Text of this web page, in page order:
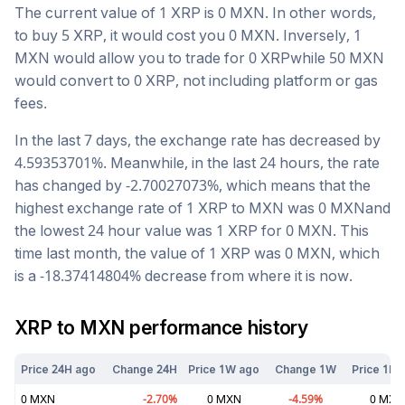
The current value of 1 XRP is 0 MXN. In other words,
to buy 5 XRP, it would cost you 0 MXN. Inversely, 1
MXN would allow you to trade for 0 XRPwhile 50 MXN
would convert to 0 XRP, not including platform or gas
fees.
In the last 7 days, the exchange rate has decreased by
4.59353701%. Meanwhile, in the last 24 hours, the rate
has changed by -2.70027073%, which means that the
highest exchange rate of 1 XRP to MXN was 0 MXNand
the lowest 24 hour value was 1 XRP for 0 MXN. This
time last month, the value of 1 XRP was 0 MXN, which
is a -18.37414804% decrease from where it is now.
XRP to MXN performance history
Price 24H ago Change 24H Price 1W ago Change 1W Price 1M
0 MXN -2.70% 0 MXN -4.59% 0 MXN